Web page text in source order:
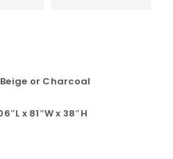
or Charcoal
x 81″W x 38″H